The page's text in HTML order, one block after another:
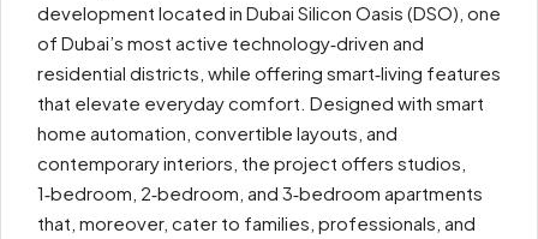
development located in Dubai Silicon Oasis (DSO), one
of Dubai’s most active technology‑driven and
residential districts, while offering smart‑living features
that elevate everyday comfort. Designed with smart
home automation, convertible layouts, and
contemporary interiors, the project offers studios,
1‑bedroom, 2‑bedroom, and 3‑bedroom apartments
that, moreover, cater to families, professionals, and